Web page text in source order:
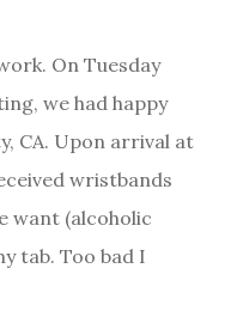
On Tuesday
we had happy
CA. Upon arrival at
wristbands
want (alcoholic
tab. Too bad I